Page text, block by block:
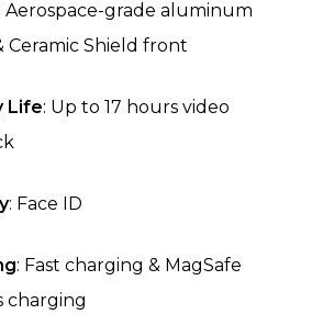
: Aerospace-grade aluminum
Ceramic Shield front
Life: Up to 17 hours video
: Face ID
: Fast charging & MagSafe
charging